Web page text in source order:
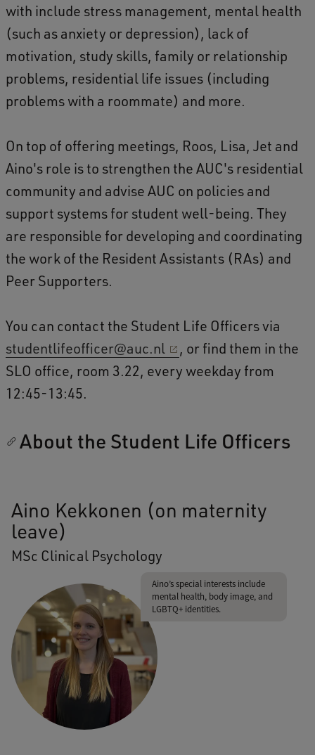
with include stress management, mental health
(such as anxiety or depression), lack of
motivation, study skills, family or relationship
problems, residential life issues (including
problems with a roommate) and more.
On top of offering meetings, Roos, Lisa, Jet and
Aino's role is to strengthen the AUC's residential
community and advise AUC on policies and
support systems for student well-being. They
are responsible for developing and coordinating
the work of the Resident Assistants (RAs) and
Peer Supporters.
You can contact the Student Life Officers via
studentlifeofficer@auc.nl
, or find them in the
SLO office, room 3.22, every weekday from
12:45-13:45.
About the Student Life Officers
Aino Kekkonen (on maternity
leave)
MSc Clinical Psychology
Aino’s special interests include
mental health, body image, and
LGBTQ+ identities.